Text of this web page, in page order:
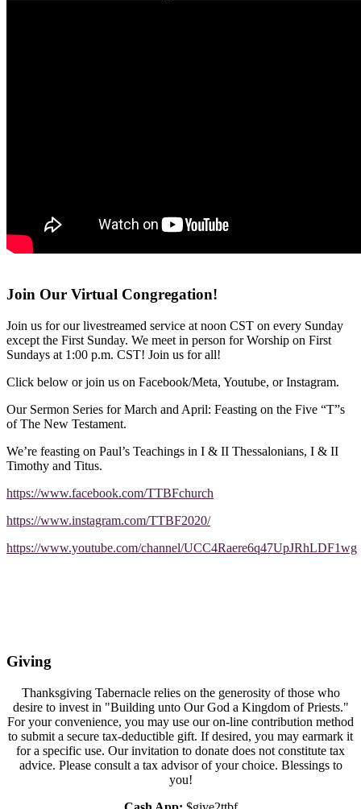
Join Our Virtual Congregation!
Join us for our livestreamed service at noon CST on every Sunday
except the First Sunday. We meet in person for Worship on First
Sundays at 1:00 p.m. CST! Join us for all!
Click below or join us on Facebook/Meta, Youtube, or Instagram.
Our Sermon Series for March and April: Feasting on the Five “T”s
of The New Testament.
We’re feasting on Paul’s Teachings in I & II Thessalonians, I & II
Timothy and Titus.
https://www.facebook.com/TTBFchurch
https://www.instagram.com/TTBF2020/
https://www.youtube.com/channel/UCC4Raere6q47UpJRhLDF1wg
Giving
Thanksgiving Tabernacle relies on the generosity of those who
desire to invest in "Building unto Our God a Kingdom of Priests."
For your convenience, you may use our on-line contribution method
to submit a secure tax-deductible gift. If desired, you may earmark it
for a specific use. Our invitation to donate does not constitute tax
advice. Please consult a tax advisor of your choice. Blessings to
you!